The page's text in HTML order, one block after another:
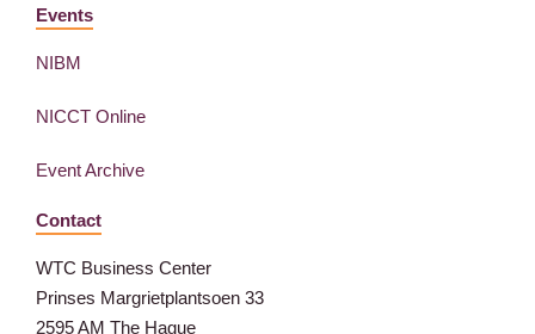
Events
NIBM
NICCT Online
Event Archive
Contact
WTC Business Center
Prinses Margrietplantsoen 33
2595 AM The Hague